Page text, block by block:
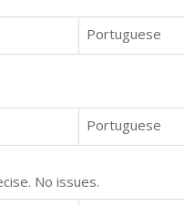
Portuguese
Portuguese
No issues.